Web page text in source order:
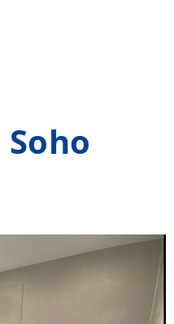
Soho